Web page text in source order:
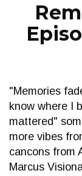
"Memories
know where I
mattered"
more vibes
cancons from
Marcus